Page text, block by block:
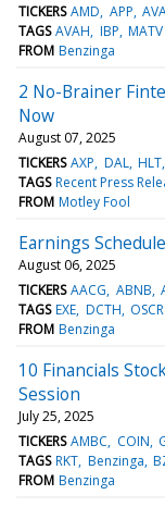
TICKERS AMD APP
TAGS AVAH IBP MATV
FROM Benzinga
2 No-Brainer
Now
August 07, 2025
TICKERS AXP DAL HLT
TAGS Recent Press
FROM Motley Fool
Earnings
August 06, 2025
TICKERS AACG ABNB
TAGS EXE DCTH OSCR
FROM Benzinga
10 Financials
Session
July 25, 2025
TICKERS AMBC COIN
TAGS RKT Benzinga
FROM Benzinga